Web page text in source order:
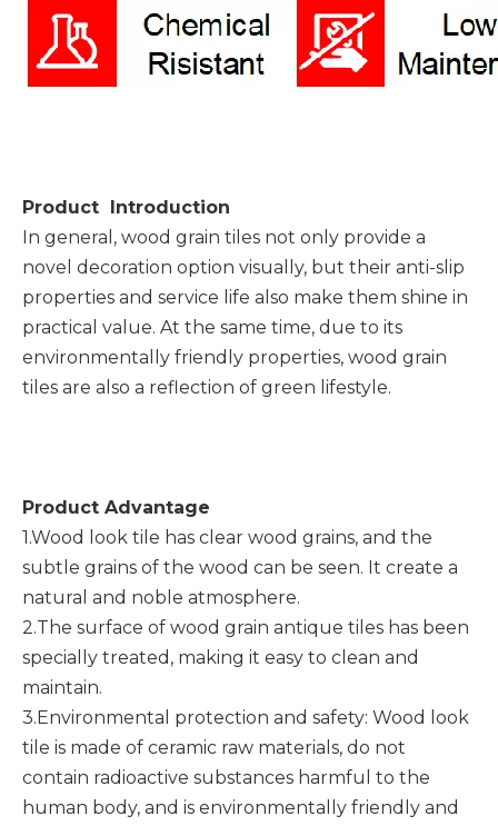
Product Introduction
In general, wood grain tiles not only provide a
novel decoration option visually, but their anti-slip
properties and service life also make them shine in
practical value. At the same time, due to its
environmentally friendly properties, wood grain
tiles are also a reflection of green lifestyle.
Product Advantage
1.Wood look tile has clear wood grains, and the
subtle grains of the wood can be seen. It create a
natural and noble atmosphere.
2.The surface of wood grain antique tiles has been
specially treated, making it easy to clean and
maintain.
3.Environmental protection and safety: Wood look
tile is made of ceramic raw materials, do not
contain radioactive substances harmful to the
human body, and is environmentally friendly and